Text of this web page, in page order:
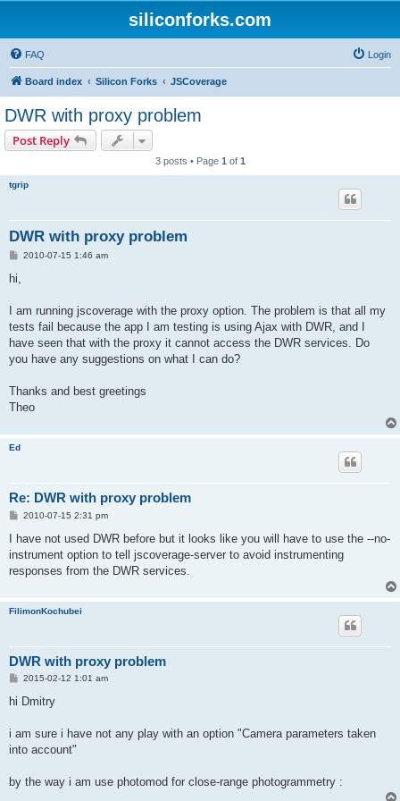
siliconforks.com
FAQ Login
Board index Silicon Forks JSCoverage
DWR with proxy problem
Post Reply
3 posts • Page 1 of 1
tgrip
DWR with proxy problem
P
t
2010-07-15 1:46 am
hi,
I am running jscoverage with the proxy option. The problem is that all my
tests fail because the app I am testing is using Ajax with DWR, and I
have seen that with the proxy it cannot access the DWR services. Do
you have any suggestions on what I can do?
Thanks and best greetings
Theo
Ed
Re: DWR with proxy problem
P
s
2010-07-15 2:31 pm
I have not used DWR before but it looks like you will have to use the --no-
instrument option to tell jscoverage-server to avoid instrumenting
responses from the DWR services.
FilimonKochubei
DWR with proxy problem
P
s
2015-02-12 1:01 am
hi Dmitry
i am sure i have not any play with an option "Camera parameters taken
into account"
by the way i am use photomod for close-range photogrammetry :